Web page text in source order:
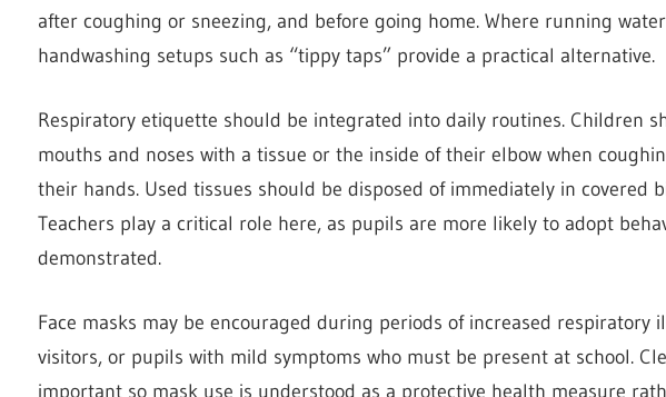
after coughing or sneezing, and before going home. Where running
handwashing setups such as “tippy taps” provide a practical alternative.
Respiratory etiquette should be integrated into daily routines. Children
mouths and noses with a tissue or the inside of their elbow when
their hands. Used tissues should be disposed of immediately in covered
Teachers play a critical role here, as pupils are more likely to adopt
demonstrated.
Face masks may be encouraged during periods of increased respiratory
visitors, or pupils with mild symptoms who must be present at school.
important so mask use is understood as a protective health measure